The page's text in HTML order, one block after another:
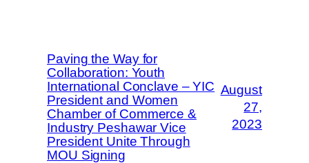
Paving the Way for
Collaboration: Youth
International Conclave – YIC
President and Women
Chamber of Commerce &
Industry Peshawar Vice
President Unite Through
MOU Signing
August
27,
2023